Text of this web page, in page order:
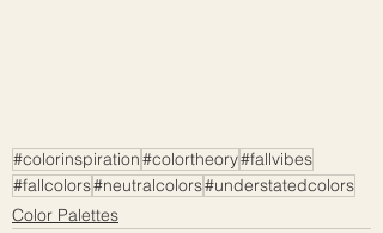
#colorinspiration#colortheory#fallvibes
#fallcolors#neutralcolors#understatedcolors
Color Palettes